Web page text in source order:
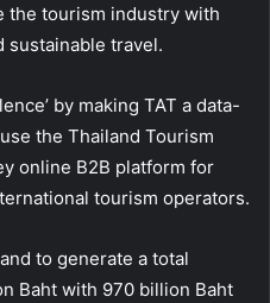
the tourism industry with
sustainable travel.
by making TAT a data-
the Thailand Tourism
online B2B platform for
tourism operators.
to generate a total
Baht with 970 billion Baht